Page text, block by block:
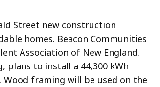
Street new construction
homes. Beacon Communities
Association of New England.
plans to install a 44,300 kWh
framing will be used on the